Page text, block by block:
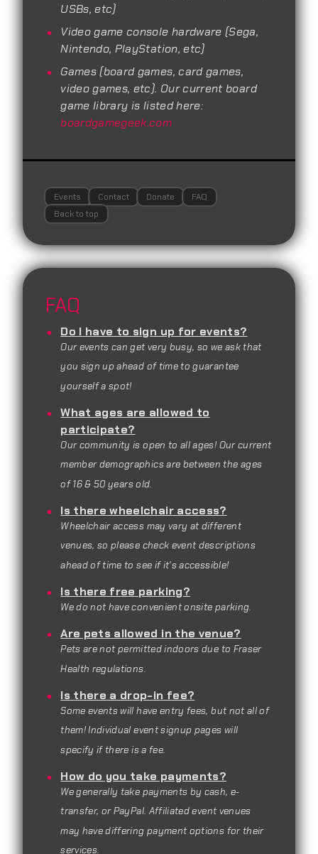
USBs, etc)
Video game console hardware (Sega,
Nintendo, PlayStation, etc)
Games (board games, card games,
video games, etc). Our current board
game library is listed here:
boardgamegeek.com
Events Contact Donate
FAQ
Back to top
FAQ
Do I have to sign up for events?
Our events can get very busy, so we ask that
you sign up ahead of time to guarantee
yourself a spot!
What ages are allowed to
participate?
Our community is open to all ages! Our current
member demographics are between the ages
of 16 & 50 years old.
Is there wheelchair access?
Wheelchair access may vary at different
venues, so please check event descriptions
ahead of time to see if it's accessible!
Is there free parking?
We do not have convenient onsite parking.
Are pets allowed in the venue?
Pets are not permitted indoors due to Fraser
Health regulations.
Is there a drop-in fee?
Some events will have entry fees, but not all of
them! Individual event signup pages will
specify if there is a fee.
How do you take payments?
We generally take payments by cash, e-
transfer, or PayPal. Affiliated event venues
may have differing payment options for their
services.